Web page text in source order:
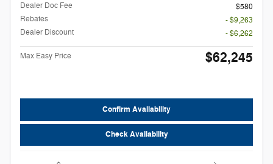
Dealer Doc Fee
$580
Rebates
- $9,263
Dealer Discount
- $6,262
Max Easy Price $62,245
Confirm Availability
Check Availability